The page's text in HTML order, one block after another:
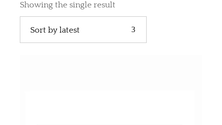
Showing the single result
Sort by latest